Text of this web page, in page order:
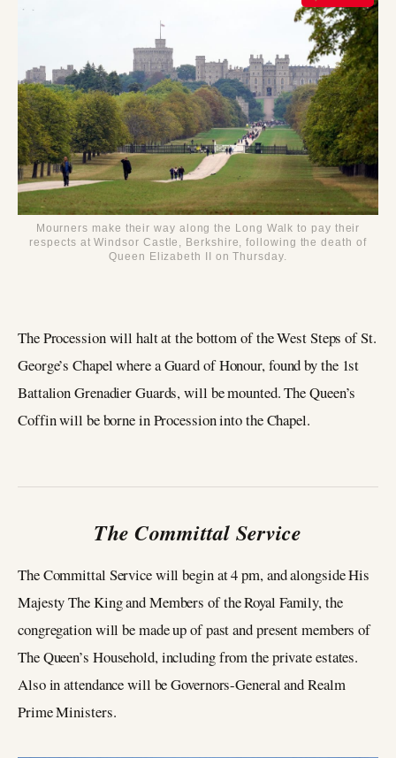
Mourners make their way along the Long Walk to pay their
respects at Windsor Castle, Berkshire, following the death of
Queen Elizabeth II on Thursday.
The Procession will halt at the bottom of the West Steps of St.
George’s Chapel where a Guard of Honour, found by the 1st
Battalion Grenadier Guards, will be mounted. The Queen’s
Coffin will be borne in Procession into the Chapel.
The Committal Service
The Committal Service will begin at 4 pm, and alongside His
Majesty The King and Members of the Royal Family, the
congregation will be made up of past and present members of
The Queen’s Household, including from the private estates.
Also in attendance will be Governors-General and Realm
Prime Ministers.